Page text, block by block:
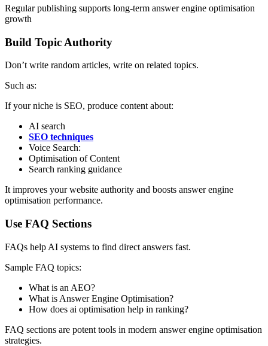
Regular publishing supports long-term answer engine optimisation
growth
Build Topic Authority
Don’t write random articles, write on related topics.
Such as:
If your niche is SEO, produce content about:
AI search
SEO techniques
Voice Search:
Optimisation of Content
Search ranking guidance
It improves your website authority and boosts answer engine
optimisation performance.
Use FAQ Sections
FAQs help AI systems to find direct answers fast.
Sample FAQ topics:
What is an AEO?
What is Answer Engine Optimisation?
How does ai optimisation help in ranking?
FAQ sections are potent tools in modern answer engine optimisation
strategies.